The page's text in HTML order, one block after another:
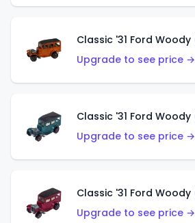
Upgrade to see price →
Upgrade to see price →
Upgrade to see price →